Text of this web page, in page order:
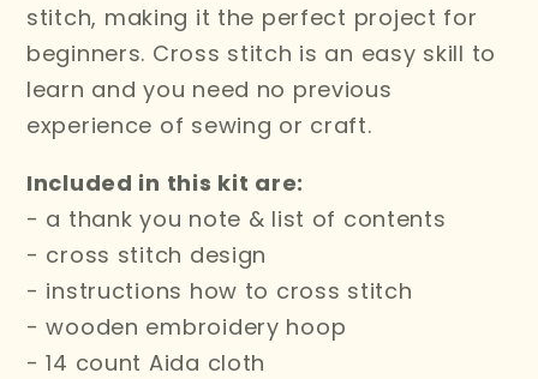
stitch, making it the perfect project for
beginners. Cross stitch is an easy skill to
learn and you need no previous
experience of sewing or craft.
Included in this kit are:
- a thank you note & list of contents
- cross stitch design
- instructions how to cross stitch
- wooden embroidery hoop
- 14 count Aida cloth